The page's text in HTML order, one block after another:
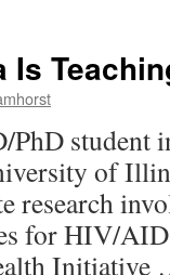
Is
student
of
research
for HIV/